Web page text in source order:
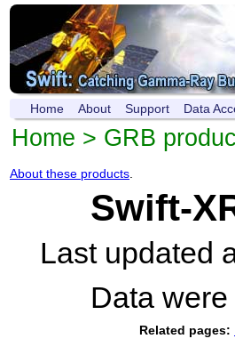
Home About Support Data
Home > GRB
About these products
Swift-
Last updated
Data
Related pages: